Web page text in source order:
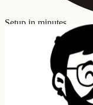
Setup in minutes